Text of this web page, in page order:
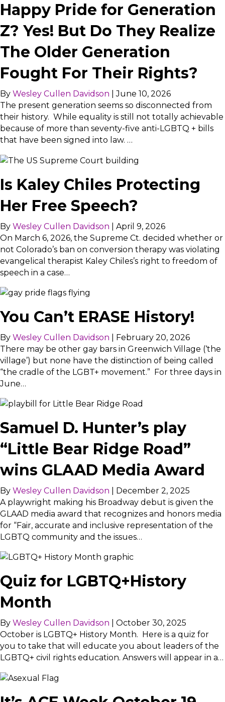
Happy Pride for Generation
Z? Yes! But Do They Realize
The Older Generation
Fought For Their Rights?
By Wesley Cullen Davidson |June 10, 2026
The present generation seems so disconnected from
their history. While equality is still not totally achievable
because of more than seventy-five anti-LGBTQ + bills
that have been signed into law. …
Is Kaley Chiles Protecting
Her Free Speech?
By Wesley Cullen Davidson
April 9, 2026
On March 6, 2026, the Supreme Ct. decided whether or
not Colorado’s ban on conversion therapy was violating
evangelical therapist Kaley Chiles’s right to freedom of
speech in a case…
You Can’t ERASE History!
By Wesley Cullen Davidson
February 20, 2026
There may be other gay bars in Greenwich Village (‘the
village’) but none have the distinction of being called
“the cradle of the LGBT+ movement.” For three days in
June…
Samuel D. Hunter’s play
“Little Bear Ridge Road”
wins GLAAD Media Award
By Wesley Cullen Davidson
December 2, 2025
A playwright making his Broadway debut is given the
GLAAD media award that recognizes and honors media
for “Fair, accurate and inclusive representation of the
LGBTQ community and the issues…
Quiz for LGBTQ+History
Month
By Wesley Cullen Davidson
October 30, 2025
October is LGBTQ+ History Month. Here is a quiz for
you to take that will educate you about leaders of the
LGBTQ+ civil rights education. Answers will appear in a…